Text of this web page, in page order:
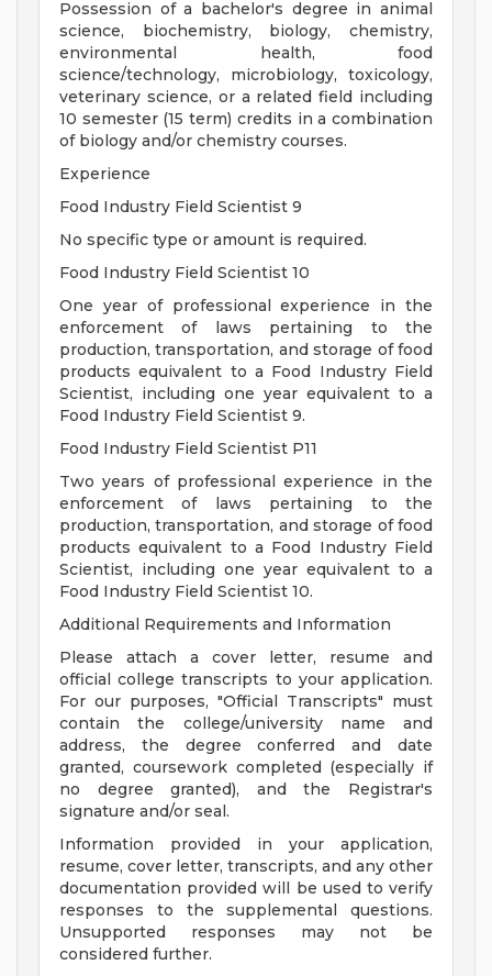
Possession of a bachelor's degree in animal
science, biochemistry, biology, chemistry,
environmental health, food
science/technology, microbiology, toxicology,
veterinary science, or a related field including
10 semester (15 term) credits in a combination
of biology and/or chemistry courses.
Experience
Food Industry Field Scientist 9
No specific type or amount is required.
Food Industry Field Scientist 10
One year of professional experience in the
enforcement of laws pertaining to the
production, transportation, and storage of food
products equivalent to a Food Industry Field
Scientist, including one year equivalent to a
Food Industry Field Scientist 9.
Food Industry Field Scientist P11
Two years of professional experience in the
enforcement of laws pertaining to the
production, transportation, and storage of food
products equivalent to a Food Industry Field
Scientist, including one year equivalent to a
Food Industry Field Scientist 10.
Additional Requirements and Information
Please attach a cover letter, resume and
official college transcripts to your application.
For our purposes, "Official Transcripts" must
contain the college/university name and
address, the degree conferred and date
granted, coursework completed (especially if
no degree granted), and the Registrar's
signature and/or seal.
Information provided in your application,
resume, cover letter, transcripts, and any other
documentation provided will be used to verify
responses to the supplemental questions.
Unsupported responses may not be
considered further.